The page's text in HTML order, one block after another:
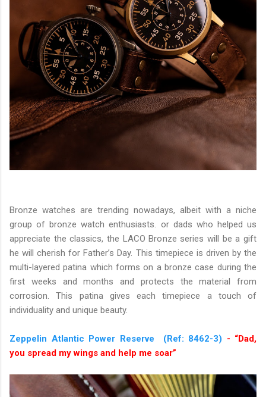
Bronze watches are trending nowadays, albeit with a niche
group of bronze watch enthusiasts. or dads who helped us
appreciate the classics, the LACO Bronze series will be a gift
he will cherish for Father’s Day. This timepiece is driven by the
multi-layered patina which forms on a bronze case during the
first weeks and months and protects the material from
corrosion. This patina gives each timepiece a touch of
individuality and unique beauty.
Zeppelin Atlantic Power Reserve (Ref: 8462-3) - “Dad,
you spread my wings and help me soar”